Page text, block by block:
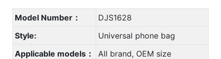
Model Number：
DJS1628
Style:
Universal phone bag
Applicable models：
All brand, OEM size